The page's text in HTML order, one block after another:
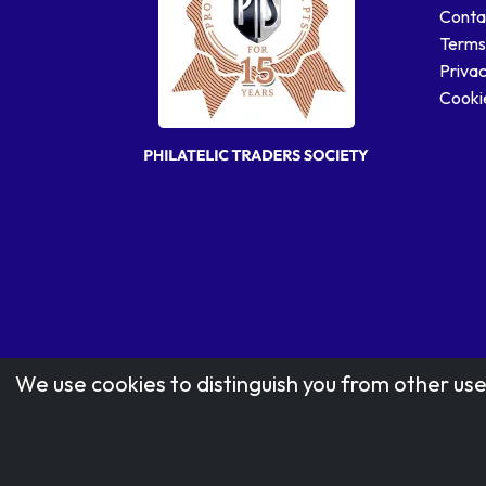
We use cookies to distinguish you from other